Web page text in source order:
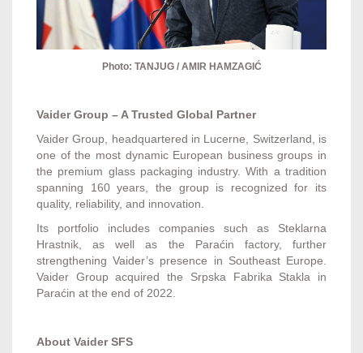
Photo: TANJUG / AMIR HAMZAGIĆ
Vaider Group – A Trusted Global Partner
Vaider Group, headquartered in Lucerne, Switzerland, is
one of the most dynamic European business groups in
the premium glass packaging industry. With a tradition
spanning 160 years, the group is recognized for its
quality, reliability, and innovation.
Its portfolio includes companies such as Steklarna
Hrastnik, as well as the Paraćin factory, further
strengthening Vaider’s presence in Southeast Europe.
Vaider Group acquired the Srpska Fabrika Stakla in
Paraćin at the end of 2022.
About Vaider SFS